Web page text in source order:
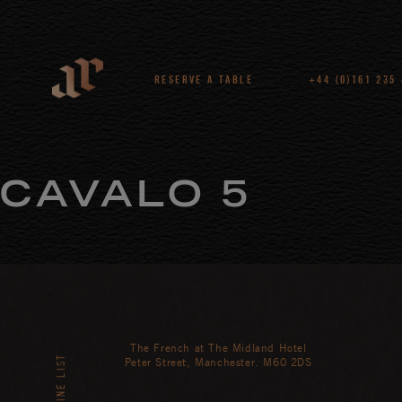
RESERVE A TABLE +44 (0)161 235
CAVALO 5
The French at The Midland Hotel
Peter Street, Manchester. M60 2DS
WINE LIST